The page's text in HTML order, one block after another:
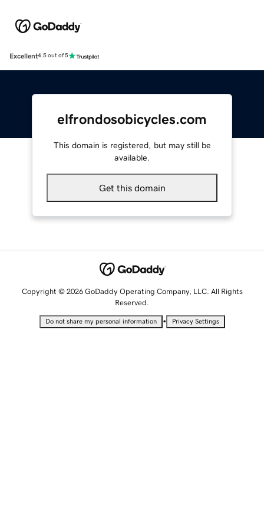
Excellent4.5 out of 5
elfrondosobicycles.com
This domain is registered, but may still be
available.
Get this domain
Copyright © 2026 GoDaddy Operating Company, LLC. All Rights
Reserved.
Do not share my personal information • Privacy Settings